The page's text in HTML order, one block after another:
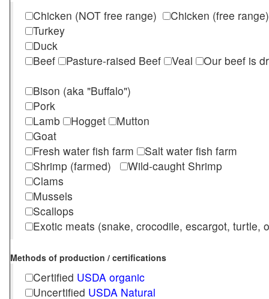
Chicken (NOT free range)
Chicken (free range)
Turkey
Duck
Beef
Pasture-raised Beef Veal
Our beef is
Bison (aka "Buffalo")
Pork
Lamb
Hogget
Mutton
Goat
Fresh water fish farm
Salt water fish farm
Shrimp (farmed)
Wild-caught Shrimp
Clams
Mussels
Scallops
Exotic meats (snake, crocodile, escargot, turtle,
Methods of production / certifications
Certified USDA organic
Uncertified USDA Natural